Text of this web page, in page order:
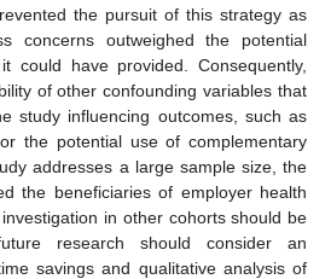
the pursuit of this strategy as
concerns outweighed the potential
could have provided. Consequently,
of other confounding variables that
study influencing outcomes, such as
the potential use of complementary
addresses a large sample size, the
the beneficiaries of employer health
in other cohorts should be
research should consider an
savings and qualitative analysis of